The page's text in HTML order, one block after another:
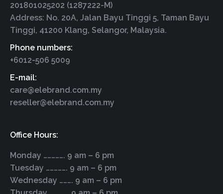
201801025202 (1287222-M)
Address: No. 20A, Jalan Bayu Tinggi 5, Taman Bayu
Tinggi, 41200 Klang, Selangor, Malaysia.
Phone numbers:
+6012-506 5009
E-mail:
care@elebrand.com.my
reseller@elebrand.com.my
Office Hours:
Monday ……………. 9 am – 6 pm
Tuesday ……………. 9 am – 6 pm
Wednesday ………. 9 am – 6 pm